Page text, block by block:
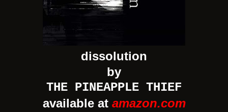
dissolution
by
THE PINEAPPLE THIEF
available at amazon.com